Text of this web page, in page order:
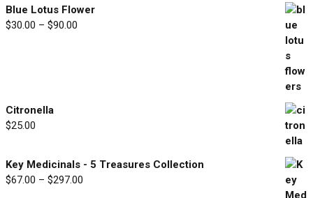
$77.00
Blue Lotus Flower
$30.00 – $90.00
Citronella
$25.00
Key Medicinals - 5 Treasures Collection
$67.00 – $297.00